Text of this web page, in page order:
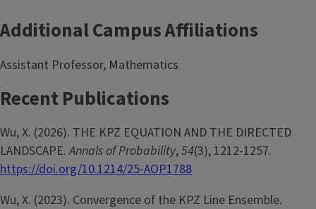
Additional Campus Affiliations
Assistant Professor, Mathematics
Recent Publications
Wu, X. (2026). THE KPZ EQUATION AND THE DIRECTED
LANDSCAPE.Annals of Probability,54(3), 1212-1257.
https://doi.org/10.1214/25-AOP1788
Wu, X. (2023). Convergence of the KPZ Line Ensemble.